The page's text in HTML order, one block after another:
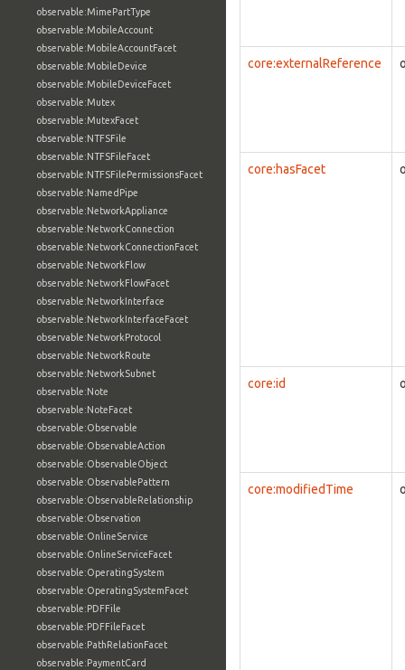
observable:MimePartType
observable:MobileAccount
observable:MobileAccountFacet
observable:MobileDevice
observable:MobileDeviceFacet
observable:Mutex
observable:MutexFacet
observable:NTFSFile
observable:NTFSFileFacet
observable:NTFSFilePermissionsFacet
observable:NamedPipe
observable:NetworkAppliance
observable:NetworkConnection
observable:NetworkConnectionFacet
observable:NetworkFlow
observable:NetworkFlowFacet
observable:NetworkInterface
observable:NetworkInterfaceFacet
observable:NetworkProtocol
observable:NetworkRoute
observable:NetworkSubnet
observable:Note
observable:NoteFacet
observable:Observable
observable:ObservableAction
observable:ObservableObject
observable:ObservablePattern
observable:ObservableRelationship
observable:Observation
observable:OnlineService
observable:OnlineServiceFacet
observable:OperatingSystem
observable:OperatingSystemFacet
observable:PDFFile
observable:PDFFileFacet
observable:PathRelationFacet
observable:PaymentCard
core:externalReference
core:hasFacet
core:id
core:modifiedTime